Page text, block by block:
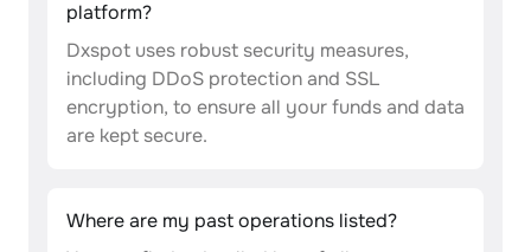
platform?
Dxspot uses robust security measures,
including DDoS protection and SSL
encryption, to ensure all your funds and data
are kept secure.
Where are my past operations listed?